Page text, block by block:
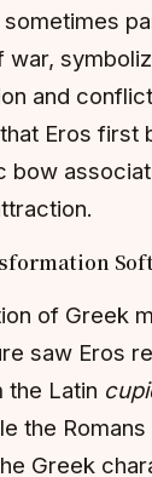
war,
and
Eros first
bow
of Greek
saw Eros
the Latin
the Romans
Greek